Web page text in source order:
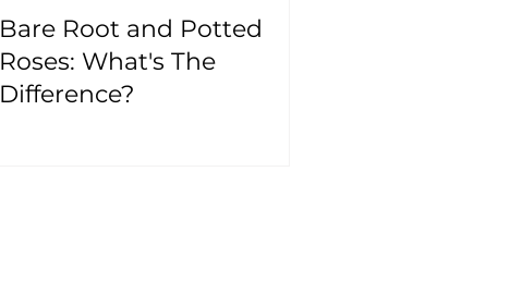
Bare Root and Potted
Roses: What's The
Difference?